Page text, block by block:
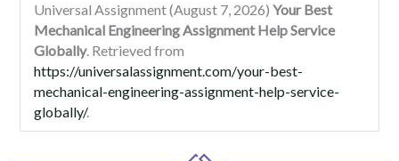
Universal Assignment (August 7, 2026) Your Best
Mechanical Engineering Assignment Help Service
Globally. Retrieved from
https://universalassignment.com/your-best-
mechanical-engineering-assignment-help-service-
globally/.